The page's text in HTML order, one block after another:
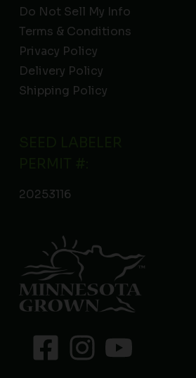
Do Not Sell My Info
Terms & Conditions
Privacy Policy
Delivery Policy
Shipping Policy
20253116